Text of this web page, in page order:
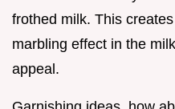
frothed milk. This
marbling effect in the
appeal.